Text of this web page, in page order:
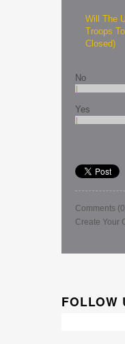
Will The
Troops
Closed)
No
Yes
Comments
Create Your
FOLLOW